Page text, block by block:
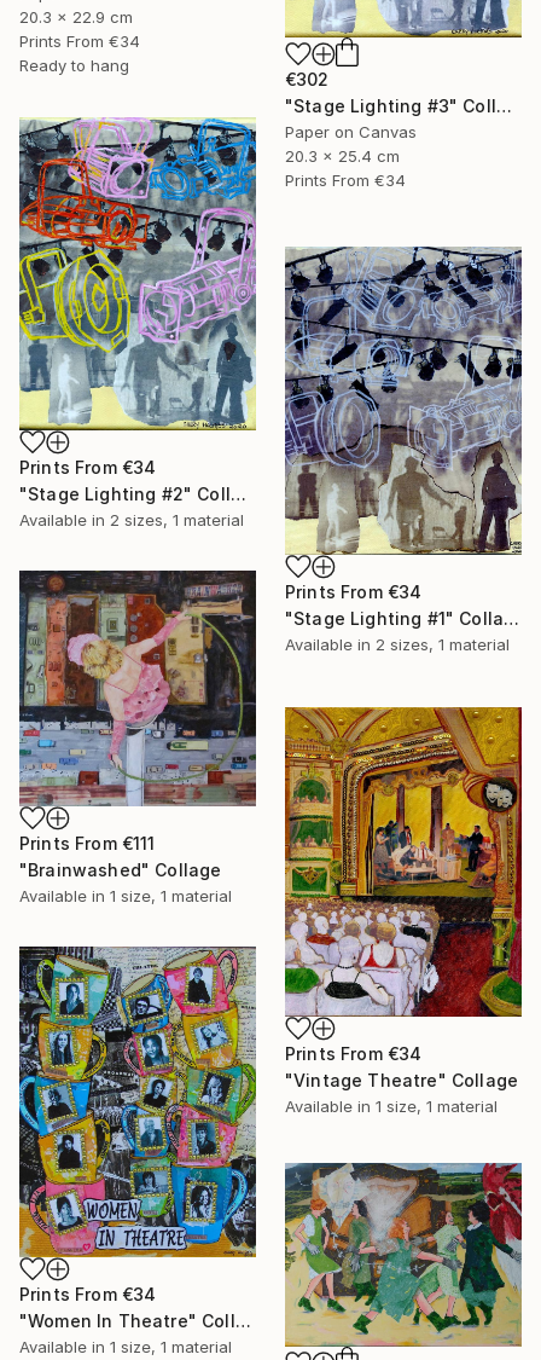
20.3 x 22.9 cm
Prints From €34
Ready to hang
€302
"Stage Lighting #3" Collage
Paper on Canvas
20.3 x 25.4 cm
Prints From €34
Prints From €34
"Stage Lighting #2" Collage
Available in 2 sizes, 1 material
Prints From €34
"Stage Lighting #1" Collage
Available in 2 sizes, 1 material
Prints From €111
"Brainwashed" Collage
Available in 1 size, 1 material
Prints From €34
"Vintage Theatre" Collage
Available in 1 size, 1 material
Prints From €34
"Women In Theatre" Collage
Available in 1 size, 1 material